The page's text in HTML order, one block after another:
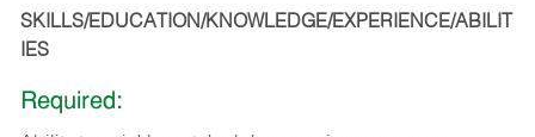
SKILLS/EDUCATION/KNOWLEDGE/EXPERIENCE/ABILIT
IES
Required: